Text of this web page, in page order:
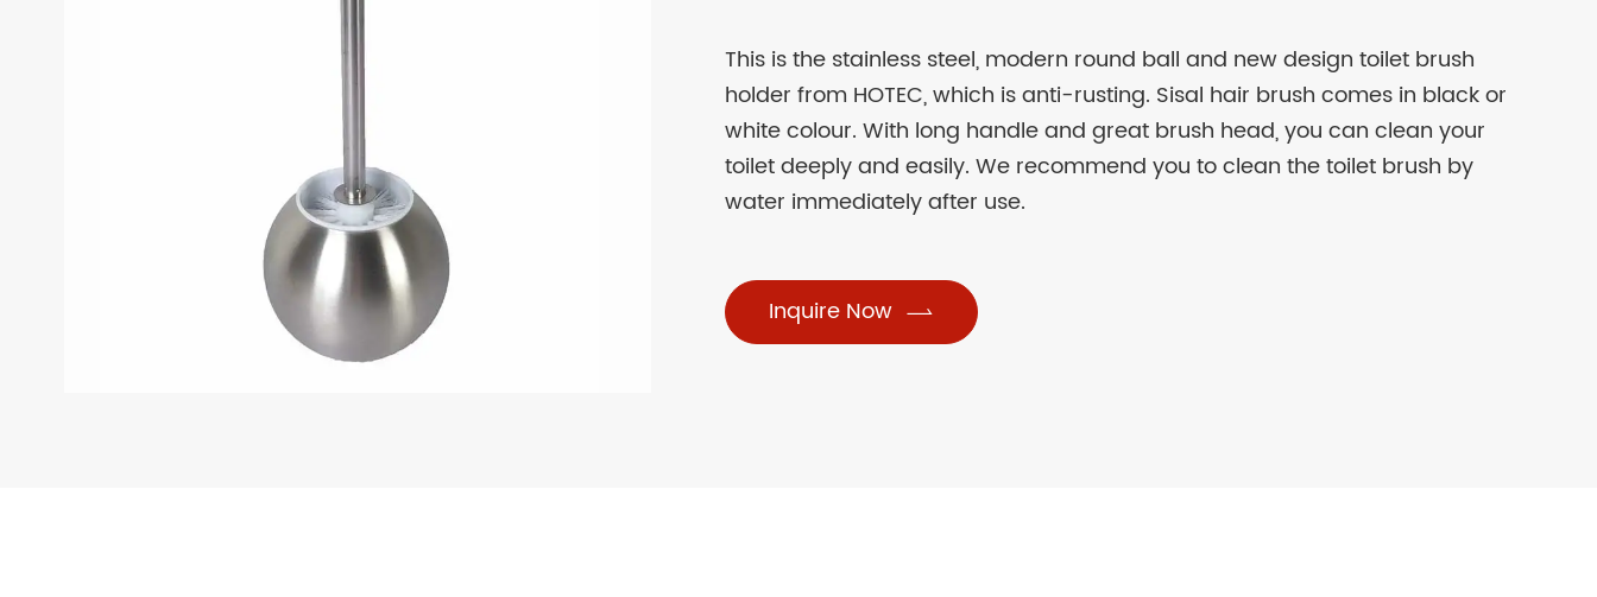
This is the stainless steel, modern round ball and new design toilet brush
holder from HOTEC, which is anti-rusting. Sisal hair brush comes in black or
white colour. With long handle and great brush head, you can clean your
toilet deeply and easily. We recommend you to clean the toilet brush by
water immediately after use.
Inquire Now 